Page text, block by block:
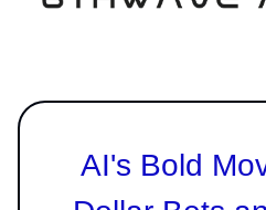
AI's Bold